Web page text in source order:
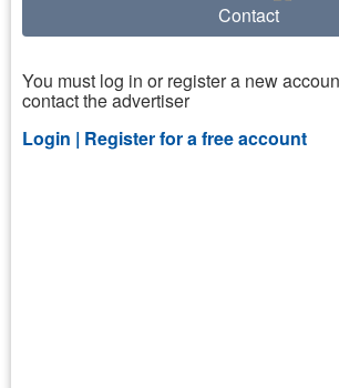
Contact
You must log in or register a new
contact the advertiser
Login | Register for a free account